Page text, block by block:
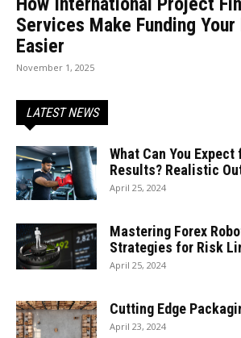
Services Make Funding
Easier
November 1, 2025
LATEST NEWS
What Can You
Results? Realistic
April 25, 2024
Mastering Forex
Strategies for Risk
April 25, 2024
Cutting Edge
April 23, 2024